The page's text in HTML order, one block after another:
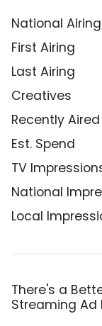
National
First Airing
Last Airing
Creatives
Recently
Est. Spend
TV
National
Local
There's a
Streaming Ad